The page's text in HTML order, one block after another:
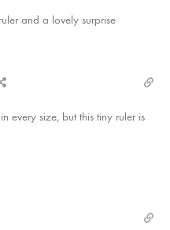
and a lovely surprise
every size, but this tiny ruler is